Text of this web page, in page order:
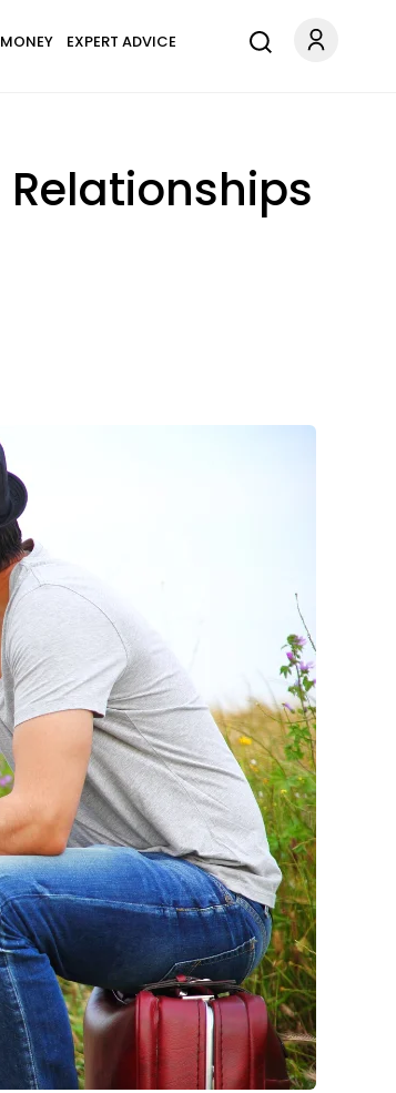
EXPERT ADVICE
Relationships